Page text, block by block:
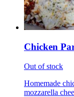
Chicken
Out of stock
Homemade
mozzarella